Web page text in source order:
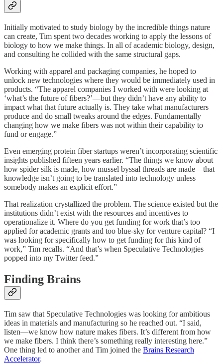
Initially motivated to study biology by the incredible things nature
can create, Tim spent two decades working to apply the lessons of
biology to how we make things. In all of academic biology, design,
and consulting he collided with the same structural gaps.
Working with apparel and packaging companies, he hoped to
unlock new technologies where they would be immediately used in
products. “The apparel companies I worked with were looking at
‘what’s the future of fibers?’—but they didn’t have any ability to
impact what that future actually is. They take what manufacturers
produce and do small tweaks around the edges. Fundamentally
changing how we make fibers was not within their capability to
fund or engage.”
Even emerging protein fiber startups weren’t incorporating scientific
insights published fifteen years earlier. “The things we know about
how spider silk is made, how mussel byssal threads are made—that
knowledge isn’t going to be translated into technology unless
somebody makes an explicit effort.”
That realization crystallized the problem. The science existed but the
institutions didn’t exist with the resources and incentives to
operationalize it. Where do you get funding for work that’s too
applied for academic grants and too blue-sky for venture capital? “I
was looking for specifically how to get funding for this kind of
work,” Tim recalls. “And that’s when Speculative Technologies
popped into my Twitter feed.”
Finding Brains
Tim saw that Speculative Technologies was looking for ambitious
ideas in materials and manufacturing so he reached out. “I said,
listen—we know how nature makes fibers. It’s different from how
we make fibers. I think there’s something really interesting here.”
One thing led to another and Tim joined the Brains Research
Accelerator.